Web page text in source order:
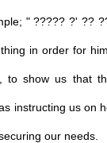
" ????? ?' ??
in order for
to show us that
instructing us on
our needs.